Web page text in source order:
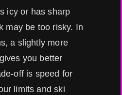
icy or has sharp
may be too risky. In
a slightly more
you better
off is speed for
limits and ski